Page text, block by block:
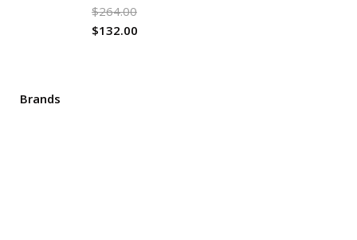
$264.00
$132.00
Brands